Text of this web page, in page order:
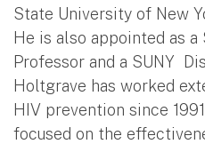
State University of New
He is also appointed as a
Professor and a SUNY
Holtgrave has worked
HIV prevention since
focused on the